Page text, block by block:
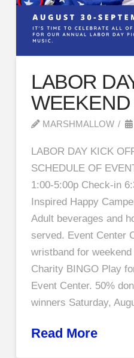
LABOR
WEEKEND
MARSHMALLOW
LABOR DAY KICK
SCHEDULE OF
1:00-5:00p Check-in
Inspired Happy
Adult beverages and
served. Event Center
wristband for
Charity BINGO Play
Event Center. 50%
winners Saturday,
Read More